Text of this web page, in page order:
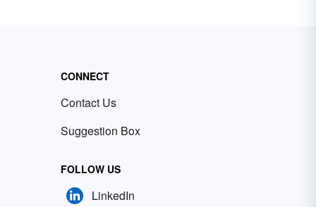
CONNECT
Contact Us
Suggestion Box
FOLLOW US
LinkedIn